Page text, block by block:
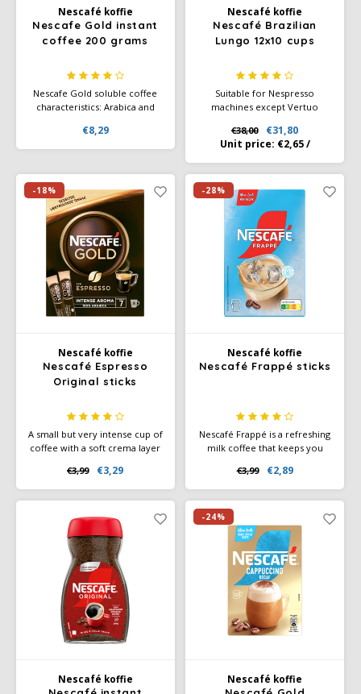
La Brasiliana
Lazarro
Mauro Caffe
Mövenpick
Nestlé - Nescafé
Paranà Caffè
Passalacqua
Nescafé koffie
Nescafe Gold instant
coffee 200 grams
Nescafe Gold soluble coffee
characteristics: Arabica and
quality Characteristic premium
coffee blend, slow roasted
€8,29
Nescafé koffie
Nescafé Brazilian
Lungo 12x10 cups
Suitable for Nespresso
machines except Vertuo
sunlight and passion of
farmers directly in your
NESCAFÉ Farmers Origins
Lungo Brazil. This
unsurpassed, smooth and
balanced Lungo glows with the
roasted notes of grain.
€38,00
€31,80
Unit price: €2,65/
-18%
Nescafé koffie
Nescafé Espresso
Original sticks
A small but very intense cup of
coffee with a soft crema layer
without a machine.
€3,99 €3,29
-28%
Nescafé koffie
Nescafé Frappé sticks
Nescafé Frappé is a refreshing
milk coffee that keeps you
spoon, or shake it with a
shaker
€3,99 €2,89
Nescafé koffie
-24%
Nescafé koffie